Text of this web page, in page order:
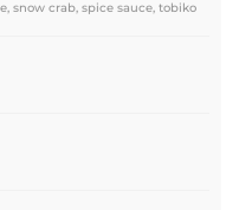
snow crab, spice sauce, tobiko